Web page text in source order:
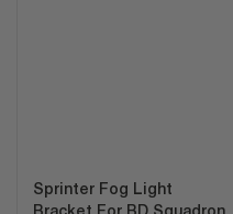
Sprinter Fog Light